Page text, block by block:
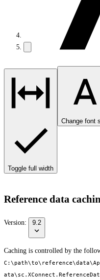
Toggle full width
Change font
Reference data
Version: 9.2
Caching is controlled by the